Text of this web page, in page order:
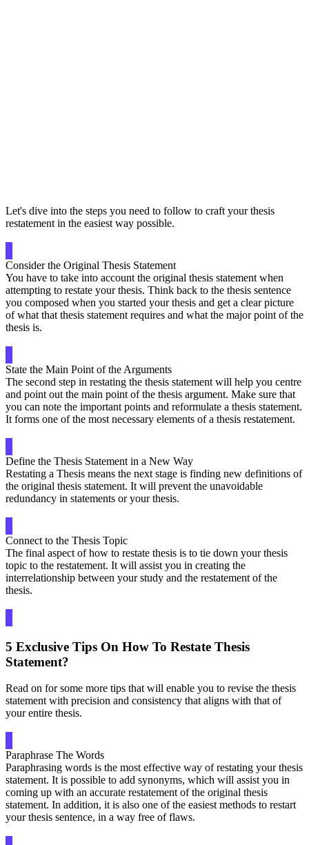
Let's dive into the steps you need to follow to craft your thesis
restatement in the easiest way possible.
Consider the Original Thesis Statement
You have to take into account the original thesis statement when
attempting to restate your thesis. Think back to the thesis sentence
you composed when you started your thesis and get a clear picture
of what that thesis statement requires and what the major point of the
thesis is.
State the Main Point of the Arguments
The second step in restating the thesis statement will help you centre
and point out the main point of the thesis argument. Make sure that
you can note the important points and reformulate a thesis statement.
It forms one of the most necessary elements of a thesis restatement.
Define the Thesis Statement in a New Way
Restating a Thesis means the next stage is finding new definitions of
the original thesis statement. It will prevent the unavoidable
redundancy in statements or your thesis.
Connect to the Thesis Topic
The final aspect of how to restate thesis is to tie down your thesis
topic to the restatement. It will assist you in creating the
interrelationship between your study and the restatement of the
thesis.
5 Exclusive Tips On How To Restate Thesis
Statement?
Read on for some more tips that will enable you to revise the thesis
statement with precision and consistency that aligns with that of
your entire thesis.
Paraphrase The Words
Paraphrasing words is the most effective way of restating your thesis
statement. It is possible to add synonyms, which will assist you in
coming up with an accurate restatement of the original thesis
statement. In addition, it is also one of the easiest methods to restart
your thesis sentence, in a way free of flaws.